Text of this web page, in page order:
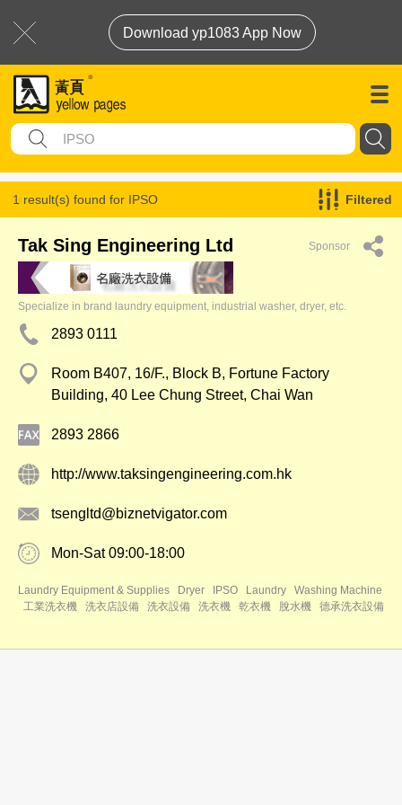
Download yp1083 App Now
1 result(s) found for IPSO Filtered
Tak Sing Engineering Ltd Sponsor
Specialize in brand laundry equipment, industrial washer, dryer, etc.
2893 0111
Room B407, 16/F., Block B, Fortune Factory
Building, 40 Lee Chung Street, Chai Wan
2893 2866
http://www.taksingengineering.com.hk
tsengltd@biznetvigator.com
Mon-Sat 09:00-18:00
Laundry Equipment & Supplies Dryer IPSO Laundry
Washing Machine
工業洗衣機
洗衣店設備 洗衣設備 洗衣機 乾衣機 脫水機 德承洗衣設備